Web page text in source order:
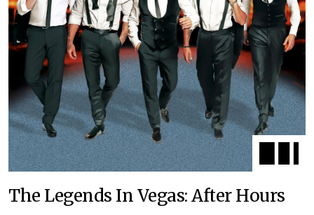
The Legends In Vegas: After Hours